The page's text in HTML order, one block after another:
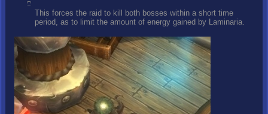
This forces the raid to kill both bosses within a short time
period, as to limit the amount of energy gained by Laminaria.